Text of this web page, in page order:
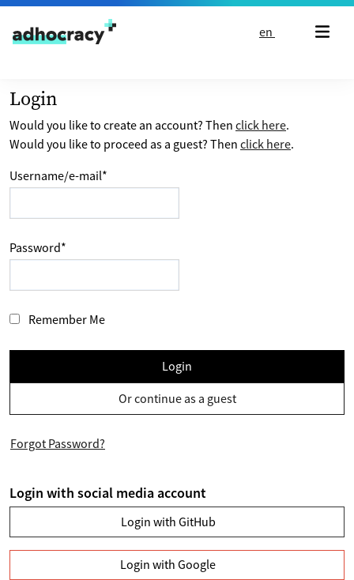
Skip to content
en
Login
Would you like to create an account? Then click here.
Would you like to proceed as a guest? Then click here.
Username/e-mail*
Password*
Remember Me
Login
Or continue as a guest
Forgot Password?
Login with social media account
Login with GitHub
Login with Google